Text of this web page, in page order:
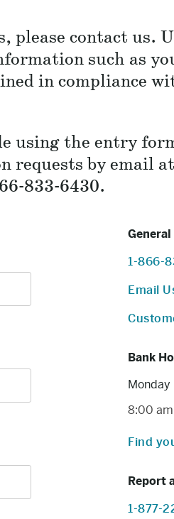
please contact us.
such as
in compliance
using the entry
requests by email at
833-6430.
1-866-
Email
Bank
8:00 am
Find
Report
1-877-